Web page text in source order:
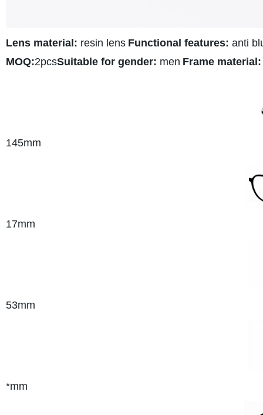
Lens material: resin lens Functional features: anti
MOQ:2pcsSuitable for gender: men Frame material:
145mm
17mm
53mm
*mm